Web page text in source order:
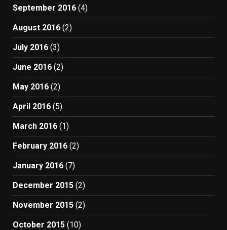
September 2016 (4)
August 2016 (2)
July 2016 (3)
June 2016 (2)
May 2016 (2)
April 2016 (5)
March 2016 (1)
February 2016 (2)
January 2016 (7)
December 2015 (2)
November 2015 (2)
October 2015 (10)